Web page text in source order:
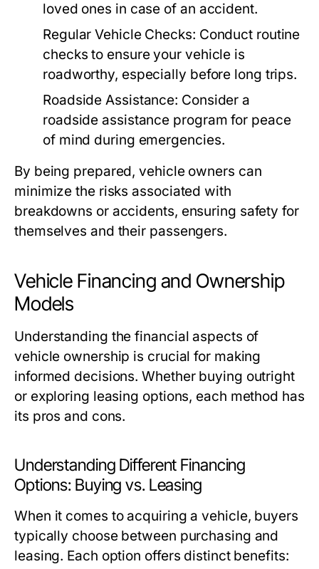
loved ones in case of an accident.
Regular Vehicle Checks: Conduct routine
checks to ensure your vehicle is
roadworthy, especially before long trips.
Roadside Assistance: Consider a
roadside assistance program for peace
of mind during emergencies.
By being prepared, vehicle owners can
minimize the risks associated with
breakdowns or accidents, ensuring safety for
themselves and their passengers.
Vehicle Financing and Ownership
Models
Understanding the financial aspects of
vehicle ownership is crucial for making
informed decisions. Whether buying outright
or exploring leasing options, each method has
its pros and cons.
Understanding Different Financing
Options: Buying vs. Leasing
When it comes to acquiring a vehicle, buyers
typically choose between purchasing and
leasing. Each option offers distinct benefits: